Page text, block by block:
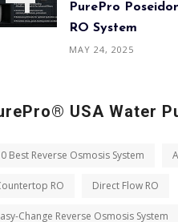
PurePro
RO System
MAY 24, 2025
USA Water
Best Reverse Osmosis System
RO Direct Flow RO
Change Reverse Osmosis System